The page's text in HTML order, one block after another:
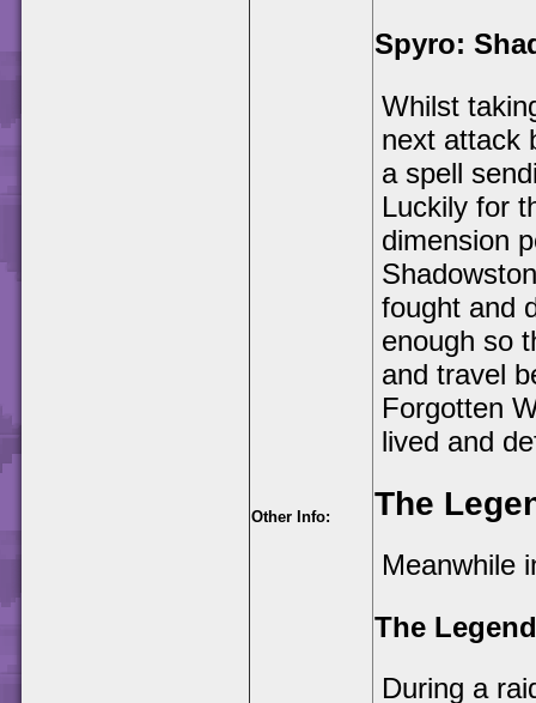
Other Info:
Spyro:
Whilst
next attack
a spell
Luckily for
dimension
fought and
enough so
and travel
Forgotten
lived and
The
Meanwhile
The
During a